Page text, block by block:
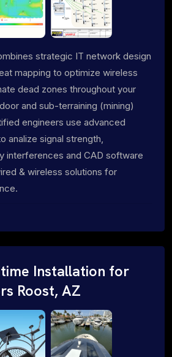
strategic IT network design
mapping to optimize wireless
dead zones throughout your
and sub-terraining (mining)
engineers use advanced
analize signal strength,
interferences and CAD software
& wireless solutions for
Installation for
Roost, AZ